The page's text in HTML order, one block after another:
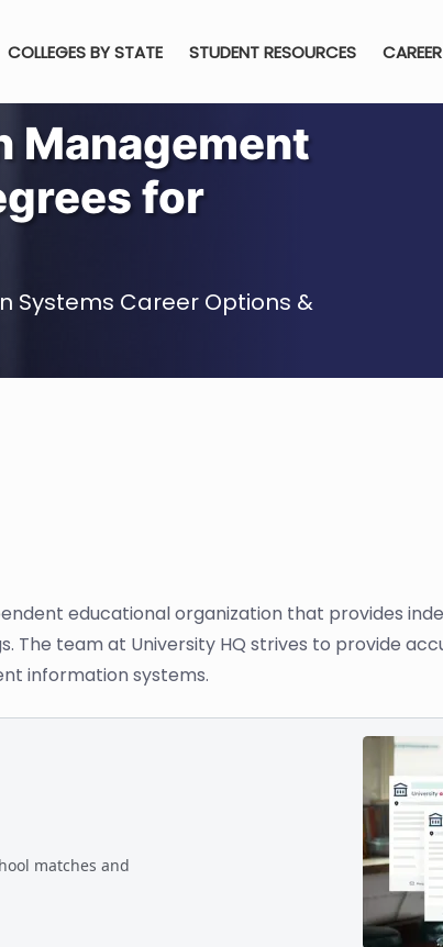
COLLEGES BY STATE STUDENT RESOURCES
Management
for
Systems Career Options &
educational organization that provides
The team at University HQ strives to provide
information systems.